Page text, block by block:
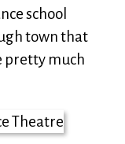
school
town that
pretty much